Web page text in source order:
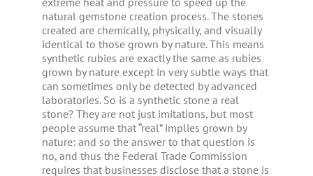
natural gemstone creation process. The stones
created are chemically, physically, and visually
identical to those grown by nature. This means
synthetic rubies are exactly the same as rubies
grown by nature except in very subtle ways that
can sometimes only be detected by advanced
laboratories. So is a synthetic stone a real
stone? They are not just imitations, but most
people assume that “real” implies grown by
nature: and so the answer to that question is
no, and thus the Federal Trade Commission
requires that businesses disclose that a stone is